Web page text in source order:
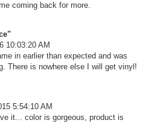
coming back for more.
10:03:20 AM
in earlier than expected and was
There is nowhere else I will get vinyl!
5:54:10 AM
it... color is gorgeous, product is